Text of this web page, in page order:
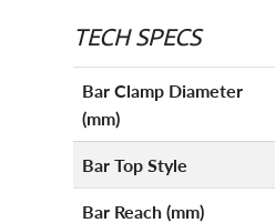
TECH SPECS
Bar Clamp Diameter
(mm)
Bar Top Style
Bar Reach (mm)